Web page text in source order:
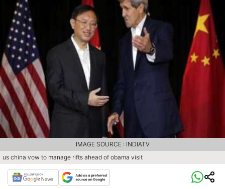
us china vow to manage rifts ahead of obama visit
IMAGE SOURCE : INDIATV